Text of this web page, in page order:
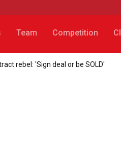
Team Competition
rebel: 'Sign deal or be SOLD'